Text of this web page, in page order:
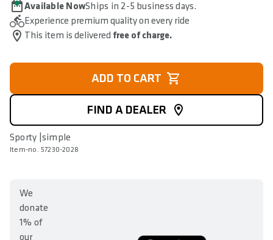
Available NowShips in 2-5 business days.
Experience premium quality on every ride
This item is delivered free of charge.
ADD TO CART
FIND A DEALER
Sporty |simple
Item-no. 57230-2028
We
donate
1% of
our